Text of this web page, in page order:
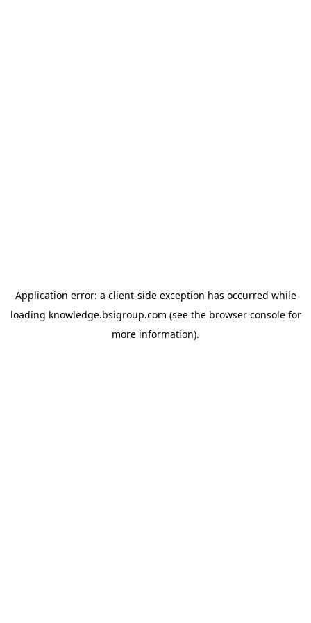
Application error: a client-side exception has occurred while
loading knowledge.bsigroup.com (see the browser consolefor
more information).